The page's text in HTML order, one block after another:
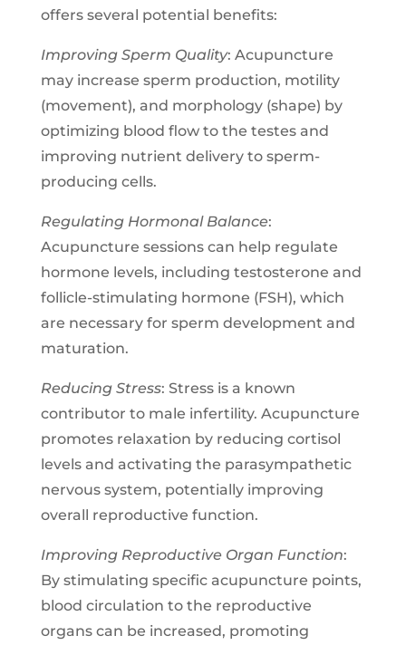
offers several potential benefits:
Improving Sperm Quality: Acupuncture
may increase sperm production, motility
(movement), and morphology (shape) by
optimizing blood flow to the testes and
improving nutrient delivery to sperm-
producing cells.
Regulating Hormonal Balance:
Acupuncture sessions can help regulate
hormone levels, including testosterone and
follicle-stimulating hormone (FSH), which
are necessary for sperm development and
maturation.
Reducing Stress: Stress is a known
contributor to male infertility. Acupuncture
promotes relaxation by reducing cortisol
levels and activating the parasympathetic
nervous system, potentially improving
overall reproductive function.
Improving Reproductive Organ Function:
By stimulating specific acupuncture points,
blood circulation to the reproductive
organs can be increased, promoting